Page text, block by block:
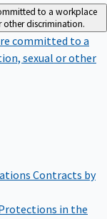
to a workplace
other discrimination.
committed to a
sexual or other
Contracts by
in the